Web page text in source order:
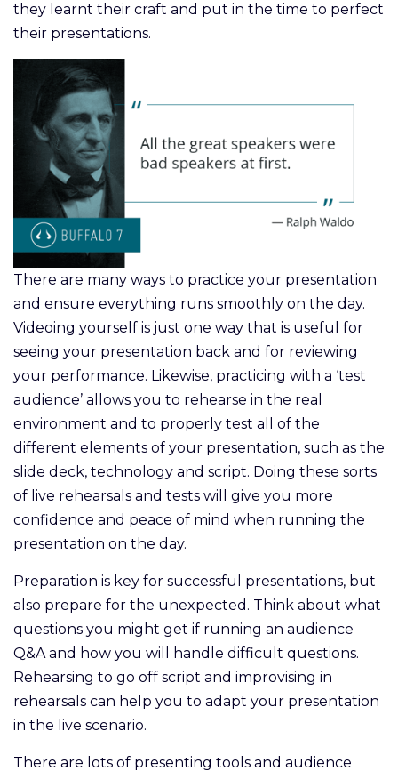
they learnt their craft and put in the time to perfect
their presentations.
There are many ways to practice your presentation
and ensure everything runs smoothly on the day.
Videoing yourself is just one way that is useful for
seeing your presentation back and for reviewing
your performance. Likewise, practicing with a ‘test
audience’ allows you to rehearse in the real
environment and to properly test all of the
different elements of your presentation, such as the
slide deck, technology and script. Doing these sorts
of live rehearsals and tests will give you more
confidence and peace of mind when running the
presentation on the day.
Preparation is key for successful presentations, but
also prepare for the unexpected. Think about what
questions you might get if running an audience
Q&A and how you will handle difficult questions.
Rehearsing to go off script and improvising in
rehearsals can help you to adapt your presentation
in the live scenario.
There are lots of presenting tools and audience